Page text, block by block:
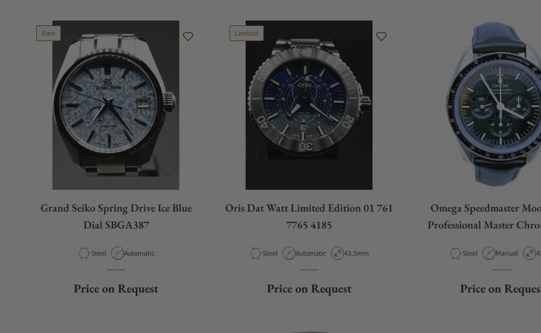
Rare
Grand Seiko Spring Drive Ice Blue
Dial SBGA387
Material
Steel Movement Type
Automatic
Price on Request
Limited
Oris Dat Watt Limited Edition 01 761
7765 4185
Material
Steel Movement Type
Automatic Case Diameter
43.5mm
Price on Request
Omega Speedmaster
Professional Master
Material
Steel Movement
Manual
Price on